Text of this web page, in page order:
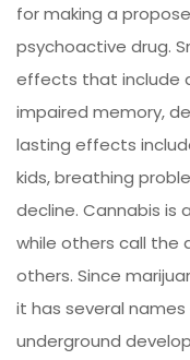
for making a
psychoactive drug.
effects that include
impaired memory,
lasting effects
kids, breathing
decline. Cannabis is
while others call the
others. Since
it has several
underground